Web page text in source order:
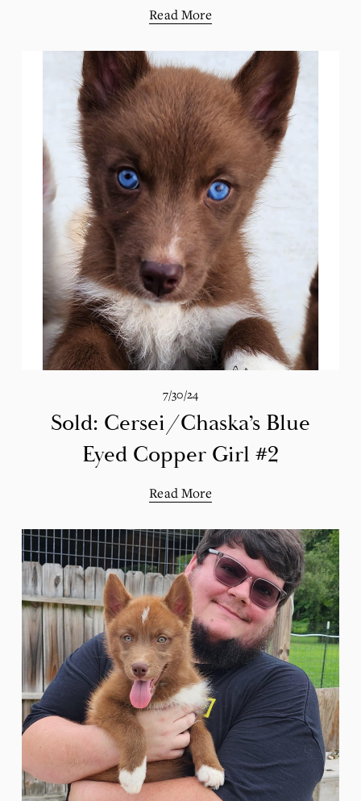
Read More
7/30/24
Sold: Cersei/Chaska’s Blue
Eyed Copper Girl #2
Read More